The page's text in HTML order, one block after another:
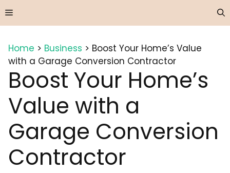
to
Menu
Home > Business > Boost Your Home’s Value
with a Garage Conversion Contractor
Boost Your Home’s
Value with a
Garage Conversion
Contractor